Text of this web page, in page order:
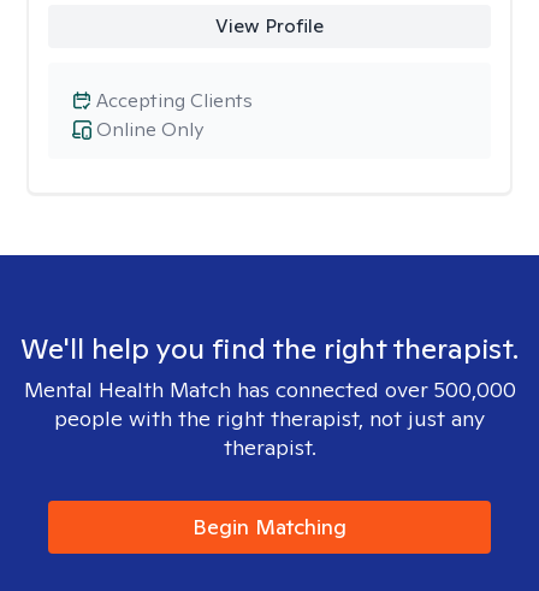
View Profile
Online Only
Accepting Clients
We'll help you find the right therapist.
Mental Health Match has connected over 500,000
people with the right therapist, not just any
therapist.
Begin Matching